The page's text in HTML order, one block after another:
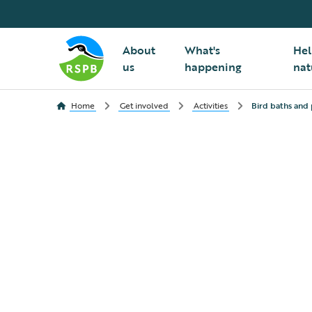
About
us
What's
happening
Home Get involved Activities Bird baths and